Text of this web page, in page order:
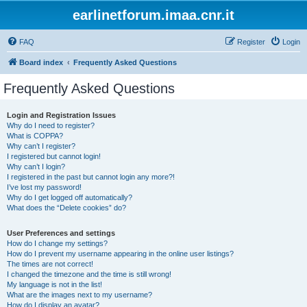
earlinetforum.imaa.cnr.it
FAQ Login
Register
Board index Frequently Asked Questions
Frequently Asked Questions
Login and Registration Issues
Why do I need to register?
What is COPPA?
Why can’t I register?
I registered but cannot login!
Why can’t I login?
I registered in the past but cannot login any more?!
I’ve lost my password!
Why do I get logged off automatically?
What does the “Delete cookies” do?
User Preferences and settings
How do I change my settings?
How do I prevent my username appearing in the online user listings?
The times are not correct!
I changed the timezone and the time is still wrong!
My language is not in the list!
What are the images next to my username?
How do I display an avatar?